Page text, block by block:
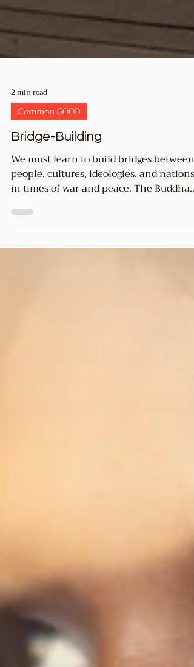
Common GOOD
Bridge-Building
We must learn to build bridges between
people, cultures, ideologies, and nations
in times of war and peace. The Buddha